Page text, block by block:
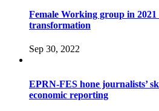
Female Working group in 2021
transformation
Sep 30, 2022
EPRN-FES hone journalists’
economic reporting